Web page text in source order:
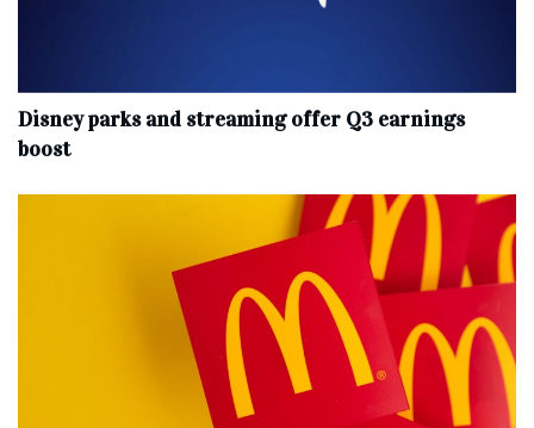
Disney parks and streaming offer Q3 earnings
boost